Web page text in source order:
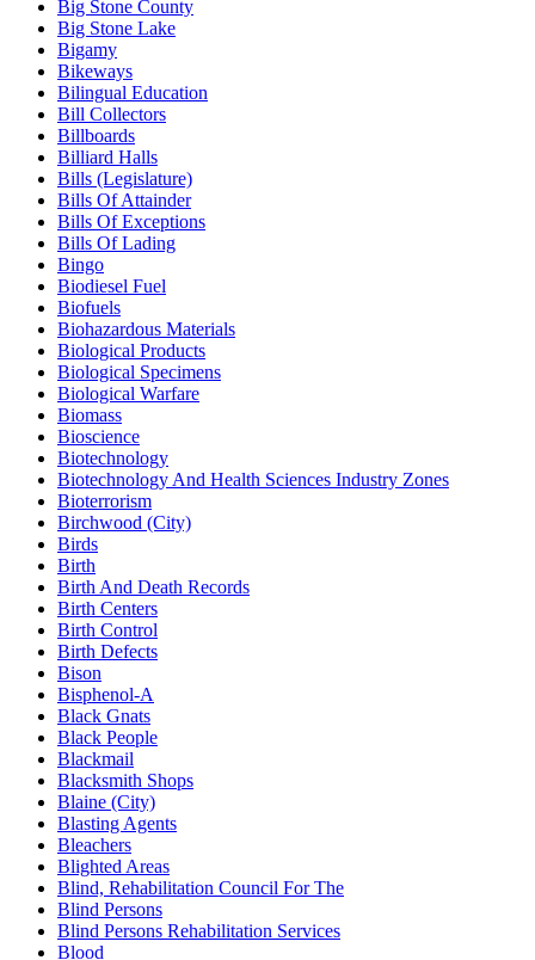
Big Stone County
Big Stone Lake
Bigamy
Bikeways
Bilingual Education
Bill Collectors
Billboards
Billiard Halls
Bills (Legislature)
Bills Of Attainder
Bills Of Exceptions
Bills Of Lading
Bingo
Biodiesel Fuel
Biofuels
Biohazardous Materials
Biological Products
Biological Specimens
Biological Warfare
Biomass
Bioscience
Biotechnology
Biotechnology And Health Sciences Industry Zones
Bioterrorism
Birchwood (City)
Birds
Birth
Birth And Death Records
Birth Centers
Birth Control
Birth Defects
Bison
Bisphenol-A
Black Gnats
Black People
Blackmail
Blacksmith Shops
Blaine (City)
Blasting Agents
Bleachers
Blighted Areas
Blind, Rehabilitation Council For The
Blind Persons
Blind Persons Rehabilitation Services
Blood